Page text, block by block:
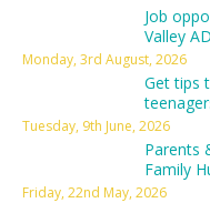
Job
Valley
Monday, 3rd August, 2026
Get tips
Tuesday, 9th June, 2026
Parents
Family
Friday, 22nd May, 2026